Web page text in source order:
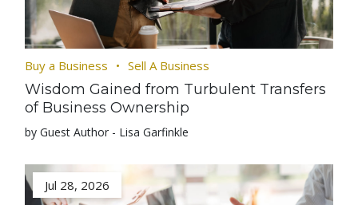
Buy a Business Sell A Business
Wisdom Gained from Turbulent Transfers
of Business Ownership
by Guest Author - Lisa Garfinkle
Jul 28, 2026